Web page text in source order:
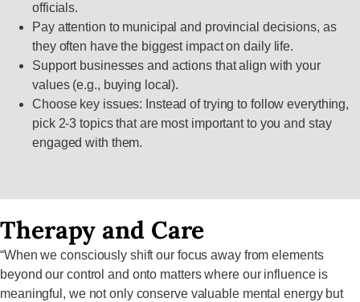
officials.
Pay attention to municipal and provincial decisions, as
they often have the biggest impact on daily life.
Support businesses and actions that align with your
values (e.g., buying local).
Choose key issues: Instead of trying to follow everything,
pick 2-3 topics that are most important to you and stay
engaged with them.
Therapy and Care
“When we consciously shift our focus away from elements
beyond our control and onto matters where our influence is
meaningful, we not only conserve valuable mental energy but